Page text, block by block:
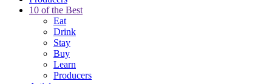
10 of the Best
Eat
Drink
Stay
Buy
Learn
Producers